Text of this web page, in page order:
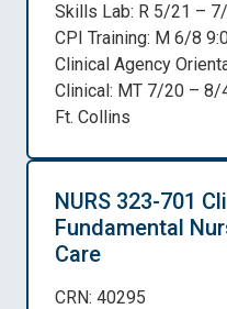
Skills Lab: R 5/21 –
CPI Training: M 6/8
Clinical Agency
Clinical: MT 7/20 – 8/
Ft. Collins
NURS 323-701
Fundamental
Care
CRN: 40295